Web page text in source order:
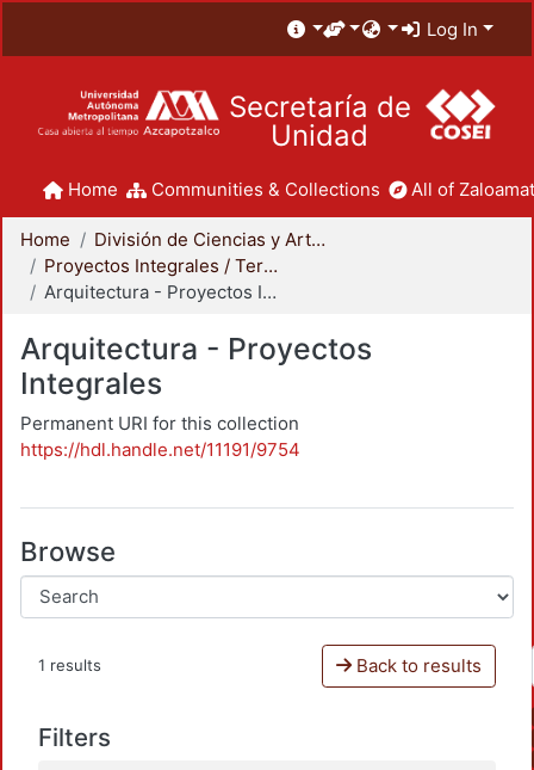
Log In
Secretaría de
Unidad
Home Communities & Collections All of
Home
División de Ciencias y Artes para el Diseño
Proyectos Integrales / Terminales - Licenciatura
Arquitectura - Proyectos Integrales
Arquitectura - Proyectos
Integrales
Permanent URI for this collection
https://hdl.handle.net/11191/9754
Browse
1 results Back to results
Filters